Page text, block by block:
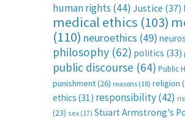
human rights (44) Justice (37)
medical ethics (103)
(110) neuroethics (49)
philosophy (62) politics (33)
public discourse (64) Public
punishment(26) reasons (18) religion
ethics (31) responsibility(42)
(23) sex (17) Stuart Armstrong's